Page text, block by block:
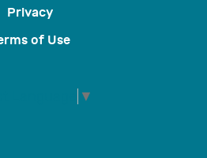
Privacy
of Use
▼